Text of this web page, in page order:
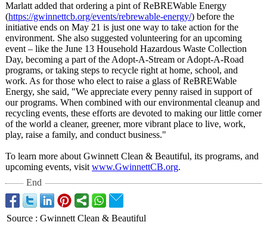
Marlatt added that ordering a pint of ReBREWable Energy
(https://gwinnettcb.org/events/rebrewable-energy/) before the
initiative ends on May 21 is just one way to take action for the
environment. She also suggested volunteering for an upcoming
event – like the June 13 Household Hazardous Waste Collection
Day, becoming a part of the Adopt-A-Stream or Adopt-A-Road
programs, or taking steps to recycle right at home, school, and
work. As for those who elect to raise a glass of ReBREWable
Energy, she said, "We appreciate every penny raised in support of
our programs. When combined with our environmental cleanup and
recycling events, these efforts are devoted to making our little corner
of the world a cleaner, greener, more vibrant place to live, work,
play, raise a family, and conduct business."
To learn more about Gwinnett Clean & Beautiful, its programs, and
upcoming events, visit www.GwinnettCB.org.
End
Source : Gwinnett Clean & Beautiful